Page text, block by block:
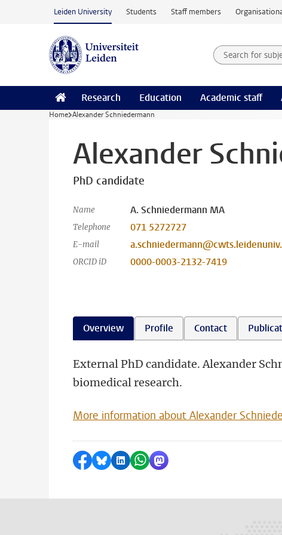
Skip to main content
Leiden University Students Staff members
Search for
Searchterm
Research Education Academic staff
Home Alexander Schniedermann
Alexander
PhD candidate
Name A. Schniedermann MA
Telephone 071 5272727
E-mail
ORCID iD 0000-0003-2132-7419
Overview Profile Contact
External PhD candidate. Alexander
biomedical research.
More information about Alexander
Share on Facebook
Share by Bluesky
Share on LinkedIn
Share by WhatsApp
Share by Mastodon